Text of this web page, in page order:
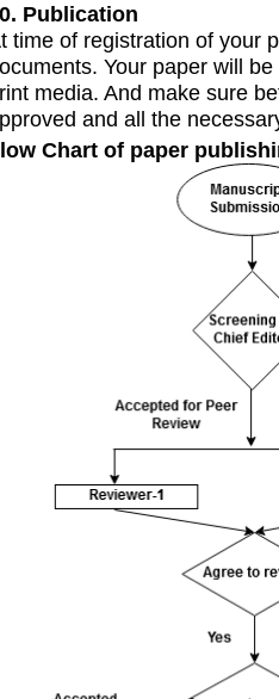
Publication
time of registration of your
Your paper will
media. And make sure
and all the
Chart of paper